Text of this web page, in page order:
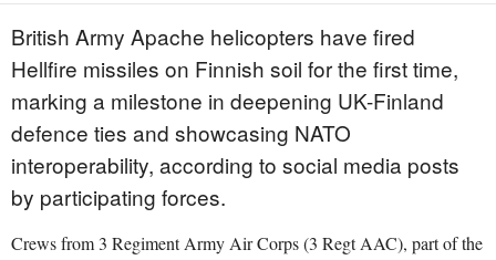
British Army Apache helicopters have fired
Hellfire missiles on Finnish soil for the first time,
marking a milestone in deepening UK-Finland
defence ties and showcasing NATO
interoperability, according to social media posts
by participating forces.
Crews from 3 Regiment Army Air Corps (3 Regt AAC), part of the